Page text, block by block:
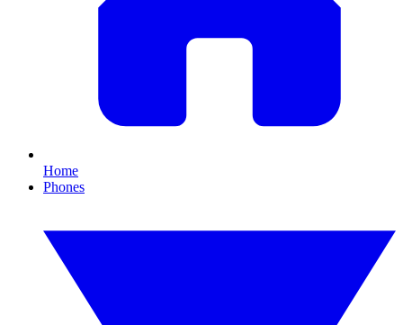
Home
Phones